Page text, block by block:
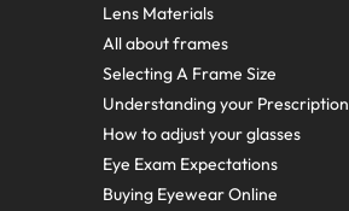
Lens Materials
All about frames
Selecting A Frame Size
Understanding your Prescription
How to adjust your glasses
Eye Exam Expectations
Buying Eyewear Online